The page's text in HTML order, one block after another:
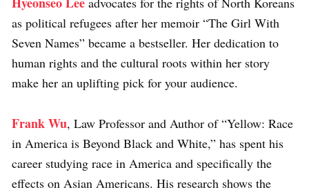
as political refugees after her memoir “The Girl With
Seven Names” became a bestseller. Her dedication to
human rights and the cultural roots within her story
make her an uplifting pick for your audience.
Frank Wu, Law Professor and Author of “Yellow: Race
in America is Beyond Black and White,” has spent his
career studying race in America and specifically the
effects on Asian Americans. His research shows the